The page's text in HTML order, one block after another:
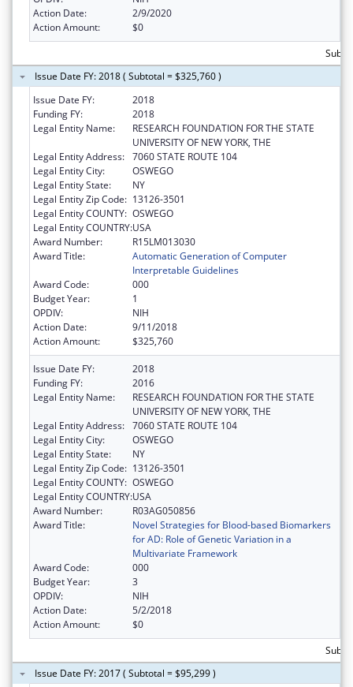
Action Date:
2/9/2020
Action Amount:
$0
Issue Date FY: 2018 ( Subtotal = $325,760 )
Issue Date FY:
2018
Funding FY:
2018
Legal Entity Name:
RESEARCH FOUNDATION FOR THE STATE
UNIVERSITY OF NEW YORK, THE
Legal Entity Address: 7060 STATE ROUTE 104
Legal Entity City:
OSWEGO
Legal Entity State:
NY
Legal Entity Zip Code: 13126-3501
Legal Entity COUNTY: OSWEGO
Legal Entity COUNTRY:USA
Award Number:
R15LM013030
Award Title:
Automatic Generation of Computer
Interpretable Guidelines
Award Code:
000
Budget Year:
1
OPDIV:
NIH
Action Date:
9/11/2018
Action Amount:
$325,760
Issue Date FY:
2018
Funding FY:
2016
Legal Entity Name:
RESEARCH FOUNDATION FOR THE STATE
UNIVERSITY OF NEW YORK, THE
Legal Entity Address: 7060 STATE ROUTE 104
Legal Entity City:
OSWEGO
Legal Entity State:
NY
Legal Entity Zip Code: 13126-3501
Legal Entity COUNTY: OSWEGO
Legal Entity COUNTRY:USA
Award Number:
R03AG050856
Award Title:
Novel Strategies for Blood-based Biomarkers
for AD: Role of Genetic Variation in a
Multivariate Framework
Award Code:
000
Budget Year:
3
OPDIV:
NIH
Action Date:
5/2/2018
Action Amount:
$0
Issue Date FY: 2017 ( Subtotal = $95,299 )